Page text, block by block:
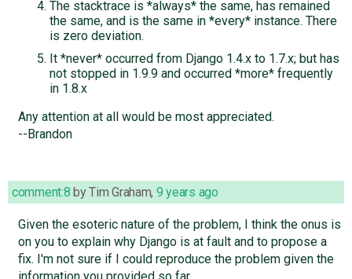
The stacktrace is *always* the same, has remained
the same, and is the same in *every* instance. There
is zero deviation.
It *never* occurred from Django 1.4.x to 1.7.x; but has
not stopped in 1.9.9 and occurred *more* frequently
in 1.8.x
Any attention at all would be most appreciated.
--Brandon
comment:8 byTim Graham, 9 years ago
Given the esoteric nature of the problem, I think the onus is
on you to explain why Django is at fault and to propose a
fix. I'm not sure if I could reproduce the problem given the
information you provided so far.